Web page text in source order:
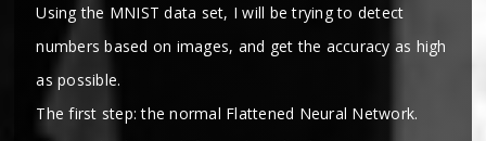
Using the MNIST data set, I will be trying to detect
numbers based on images, and get the accuracy as high
as possible.
The first step: the normal Flattened Neural Network.